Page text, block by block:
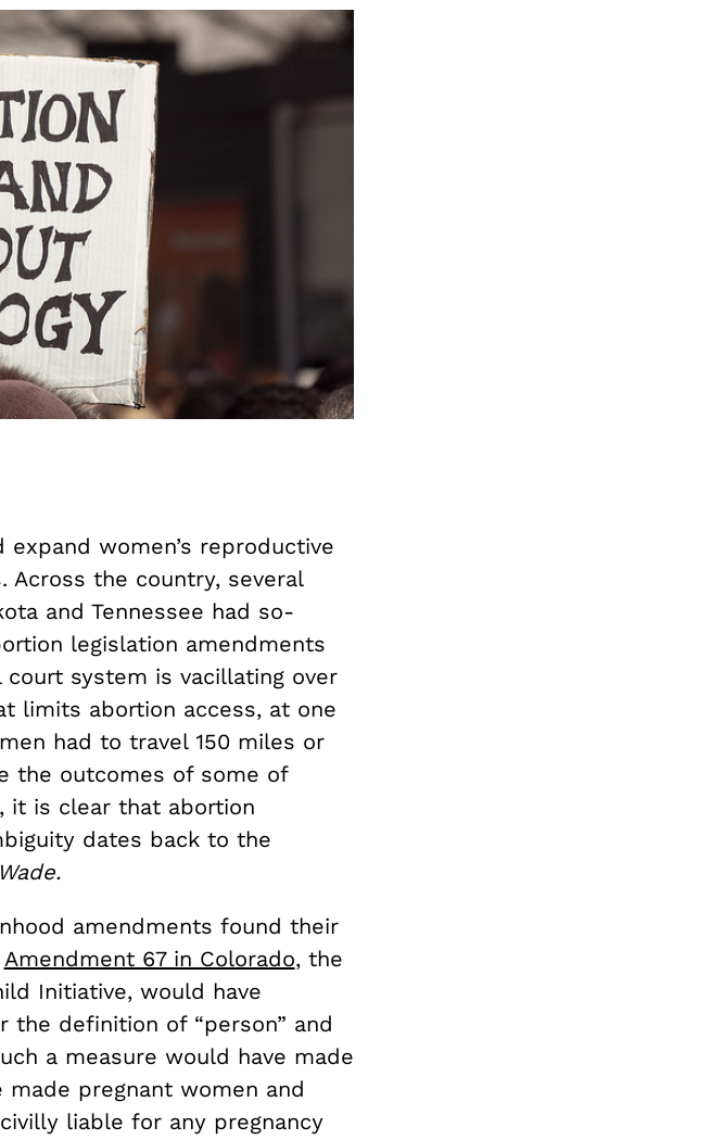
women’s reproductive
Across the country, several
and Tennessee had so-
legislation amendments
system is vacillating over
limits abortion access, at one
had to travel 150 miles or
the outcomes of some of
it is clear that abortion
dates back to the
amendments found their
Amendment 67 in Colorado, the
Initiative, would have
the definition of “person” and
a measure would have made
pregnant women and
liable for any pregnancy